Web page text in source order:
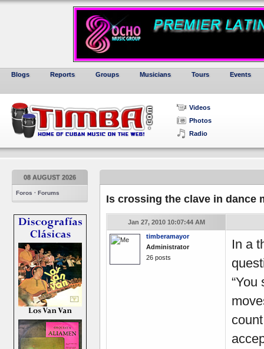
Blogs Reports Groups Musicians Tours Events
Videos
Photos
Radio
08 AUGUST 2026
Foros · Forums
Is crossing the clave in dance
Jan 27, 2010 10:07:44 AM
timberamayor
Administrator
26 posts
In a